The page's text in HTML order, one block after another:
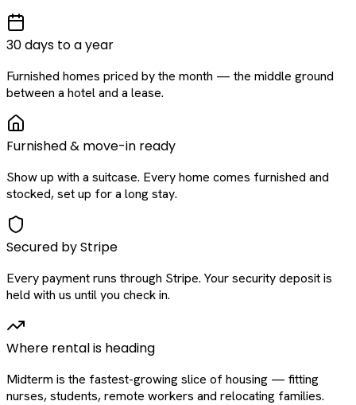
30 days to a year
Furnished homes priced by the month — the middle ground
between a hotel and a lease.
Furnished & move-in ready
Show up with a suitcase. Every home comes furnished and
stocked, set up for a long stay.
Secured by Stripe
Every payment runs through Stripe. Your security deposit is
held with us until you check in.
Where rental is heading
Midterm is the fastest-growing slice of housing — fitting
nurses, students, remote workers and relocating families.